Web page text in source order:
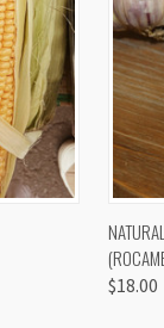
$18.00